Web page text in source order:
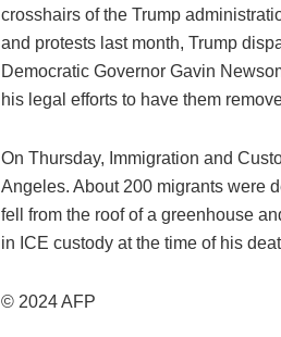
crosshairs of the Trump
and protests last month, Trump
Democratic Governor Gavin
his legal efforts to have them
On Thursday, Immigration and
Angeles. About 200 migrants were
fell from the roof of a greenhouse
in ICE custody at the time of his
© 2024 AFP